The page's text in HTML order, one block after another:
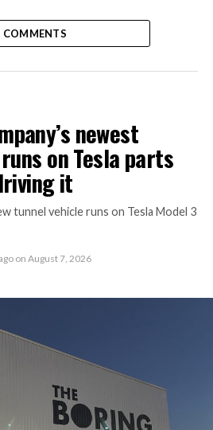
COMMENTS
newest
on Tesla parts
it
tunnel vehicle runs on Tesla Model 3
on August 7, 2026